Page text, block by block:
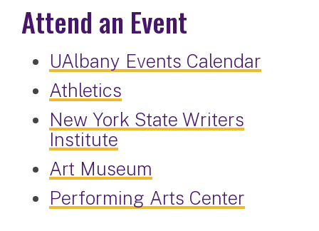
Attend an Event
UAlbany Events Calendar
Athletics
New York State Writers
Institute
Art Museum
Performing Arts Center